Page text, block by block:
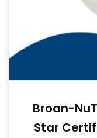
Broan-
Star